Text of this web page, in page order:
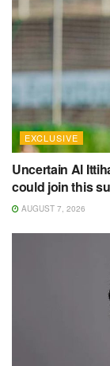
EXCLUSIVE
Uncertain Al
could join this
AUGUST 7, 2026